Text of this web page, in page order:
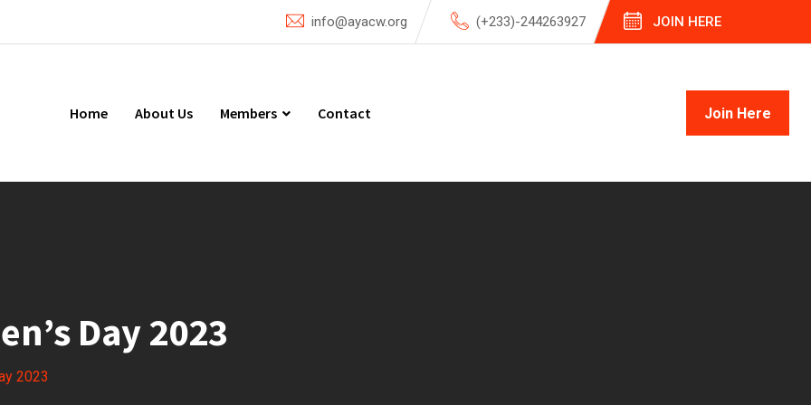
info@ayacw.org (+233)-244263927 JOIN HERE
Home About Us Members Contact Join Here
Day 2023
2023